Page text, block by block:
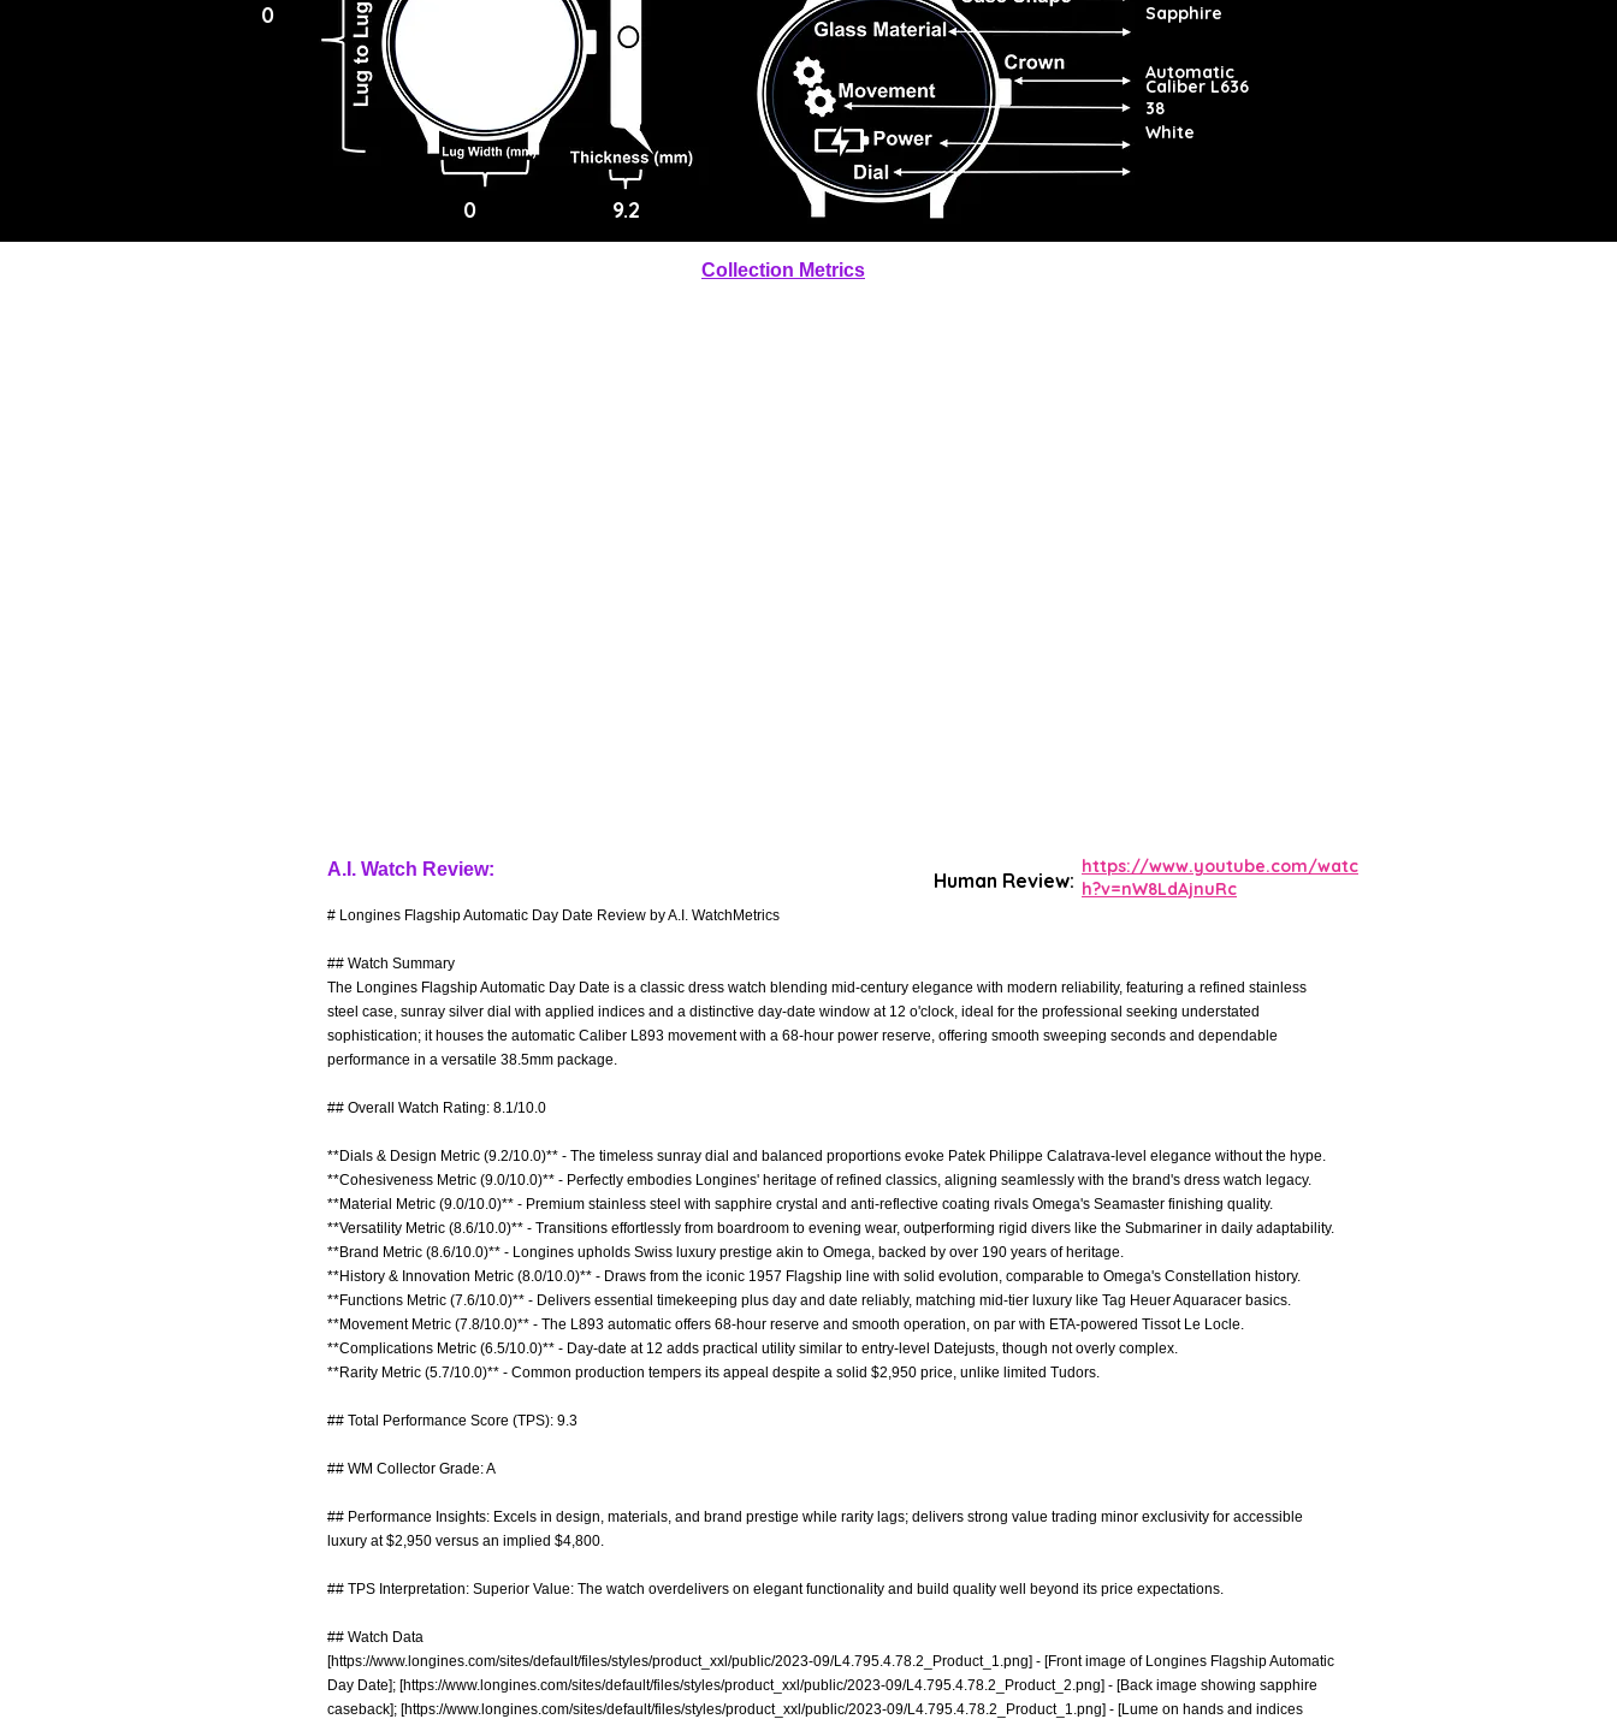
0
0 9.2
Sapphire
Automatic
Caliber L636
38
White
Collection Metrics
A.I. Watch Review:
# Longines Flagship Automatic Day Date Review by A.I. WatchMetrics
## Watch Summary
The Longines Flagship Automatic Day Date is a classic dress watch blending mid-century elegance with modern reliability, featuring a refined stainless
steel case, sunray silver dial with applied indices and a distinctive day-date window at 12 o'clock, ideal for the professional seeking understated
sophistication; it houses the automatic Caliber L893 movement with a 68-hour power reserve, offering smooth sweeping seconds and dependable
performance in a versatile 38.5mm package.
## Overall Watch Rating: 8.1/10.0
**Dials & Design Metric (9.2/10.0)** - The timeless sunray dial and balanced proportions evoke Patek Philippe Calatrava-level elegance without the hype.
**Cohesiveness Metric (9.0/10.0)** - Perfectly embodies Longines' heritage of refined classics, aligning seamlessly with the brand's dress watch legacy.
**Material Metric (9.0/10.0)** - Premium stainless steel with sapphire crystal and anti-reflective coating rivals Omega's Seamaster finishing quality.
**Versatility Metric (8.6/10.0)** - Transitions effortlessly from boardroom to evening wear, outperforming rigid divers like the Submariner in daily adaptability.
**Brand Metric (8.6/10.0)** - Longines upholds Swiss luxury prestige akin to Omega, backed by over 190 years of heritage.
**History & Innovation Metric (8.0/10.0)** - Draws from the iconic 1957 Flagship line with solid evolution, comparable to Omega's Constellation history.
**Functions Metric (7.6/10.0)** - Delivers essential timekeeping plus day and date reliably, matching mid-tier luxury like Tag Heuer Aquaracer basics.
**Movement Metric (7.8/10.0)** - The L893 automatic offers 68-hour reserve and smooth operation, on par with ETA-powered Tissot Le Locle.
**Complications Metric (6.5/10.0)** - Day-date at 12 adds practical utility similar to entry-level Datejusts, though not overly complex.
**Rarity Metric (5.7/10.0)** - Common production tempers its appeal despite a solid $2,950 price, unlike limited Tudors.
## Total Performance Score (TPS): 9.3
## WM Collector Grade: A
## Performance Insights: Excels in design, materials, and brand prestige while rarity lags; delivers strong value trading minor exclusivity for accessible
luxury at $2,950 versus an implied $4,800.
## TPS Interpretation: Superior Value: The watch overdelivers on elegant functionality and build quality well beyond its price expectations.
## Watch Data
[https://www.longines.com/sites/default/files/styles/product_xxl/public/2023-09/L4.795.4.78.2_Product_1.png] - [Front image of Longines Flagship Automatic
Day Date]; [https://www.longines.com/sites/default/files/styles/product_xxl/public/2023-09/L4.795.4.78.2_Product_2.png] - [Back image showing sapphire
caseback]; [https://www.longines.com/sites/default/files/styles/product_xxl/public/2023-09/L4.795.4.78.2_Product_1.png] - [Lume on hands and indices
Human Review:
https://www.youtube.com/watc
h?v=nW8LdAjnuRc